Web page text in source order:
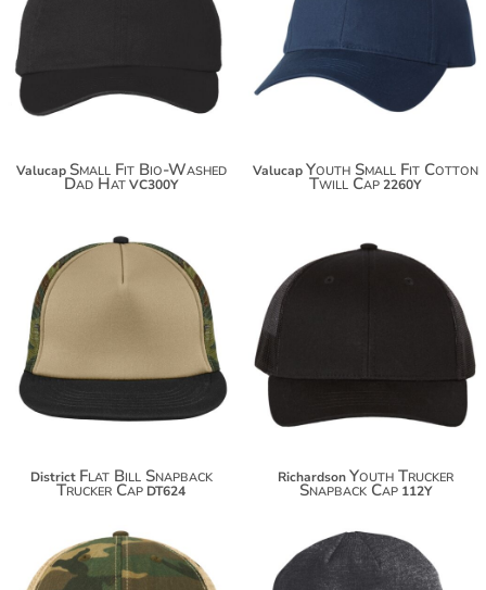
Valucap Small Fit Bio-Washed
Dad HatVC300Y
Valucap Youth Small Fit Cotton
Twill Cap2260Y
$25.00
District Flat Bill Snapback
Trucker Cap DT624
Richardson Youth Trucker
Snapback Cap 112Y